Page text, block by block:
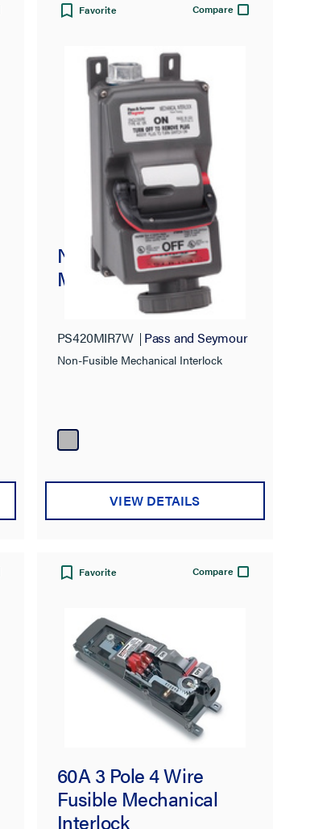
Favorite Compare
Non-Fusible
Mechanical Interlock
PS420MIR7W Pass and Seymour
Non-Fusible Mechanical Interlock
VIEW DETAILS
Favorite Compare
60A 3 Pole 4 Wire
Fusible Mechanical
Interlock